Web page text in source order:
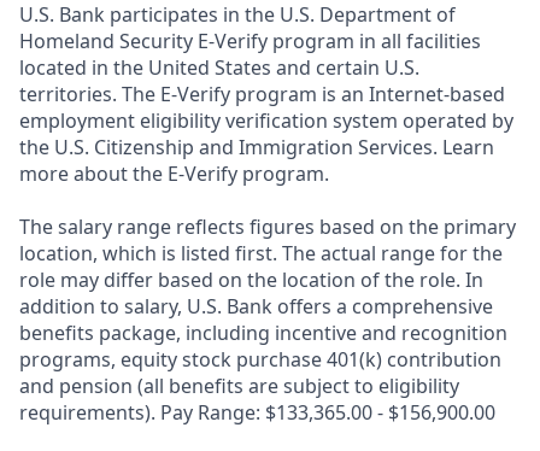
U.S. Bank participates in the U.S. Department of
Homeland Security E-Verify program in all facilities
located in the United States and certain U.S.
territories. The E-Verify program is an Internet-based
employment eligibility verification system operated by
the U.S. Citizenship and Immigration Services. Learn
more about the E-Verify program.
The salary range reflects figures based on the primary
location, which is listed first. The actual range for the
role may differ based on the location of the role. In
addition to salary, U.S. Bank offers a comprehensive
benefits package, including incentive and recognition
programs, equity stock purchase 401(k) contribution
and pension (all benefits are subject to eligibility
requirements). Pay Range: $133,365.00 - $156,900.00